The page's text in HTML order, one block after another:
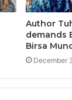
Author
demands
Birsa
December